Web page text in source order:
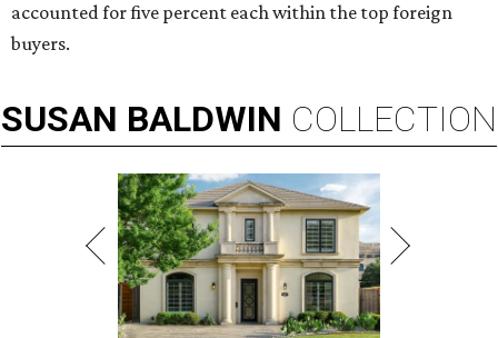
accounted for five percent each within the top foreign
buyers.
SUSAN BALDWIN COLLECTION